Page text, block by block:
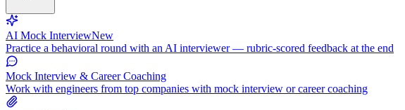
AI Mock InterviewNew
Practice a behavioral round with an AI interviewer — rubric-scored feedback at the end
Mock Interview & Career Coaching
Work with engineers from top companies with mock interview or career coaching